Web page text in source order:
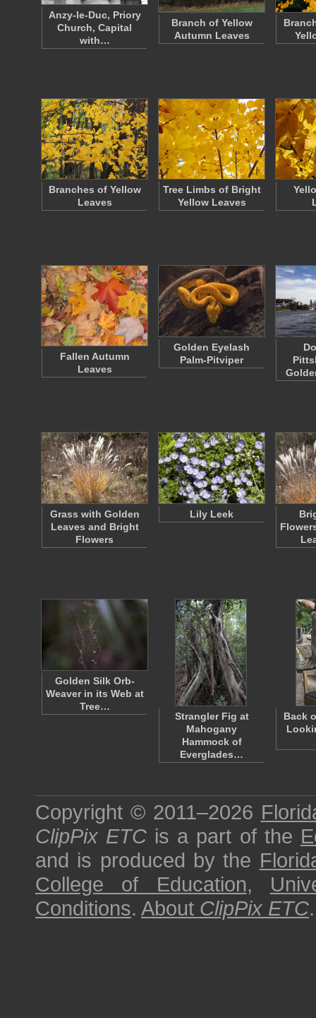
Anzy-le-Duc, Priory
Church, Capital
with…
Branch of Yellow
Autumn Leaves
Branches of Yellow
Leaves
Tree Limbs of Bright
Yellow Leaves
Fallen Autumn
Leaves
Golden Eyelash
Palm-Pitviper
Grass with Golden
Leaves and Bright
Flowers
Lily Leek
Golden Silk Orb-
Weaver in its Web at
Tree…
Strangler Fig at
Mahogany
Hammock of
Everglades…
Back
Copyright © 2011–2026
ClipPix ETC is a part of the
and is produced by the
College of Education,
Conditions. About ClipPix ETC.